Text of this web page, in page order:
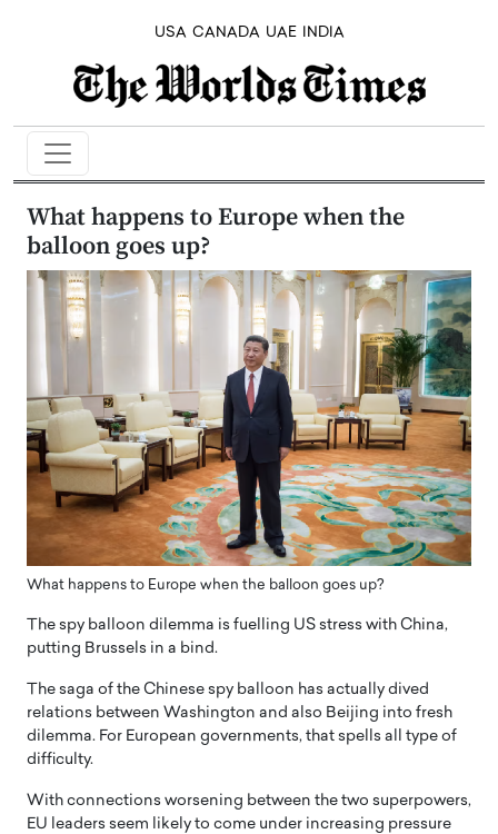
USA CANADA UAE INDIA
What happens to Europe when the
balloon goes up?
What happens to Europe when the balloon goes up?
The spy balloon dilemma is fuelling US stress with China,
putting Brussels in a bind.
The saga of the Chinese spy balloon has actually dived
relations between Washington and also Beijing into fresh
dilemma. For European governments, that spells all type of
difficulty.
With connections worsening between the two superpowers,
EU leaders seem likely to come under increasing pressure